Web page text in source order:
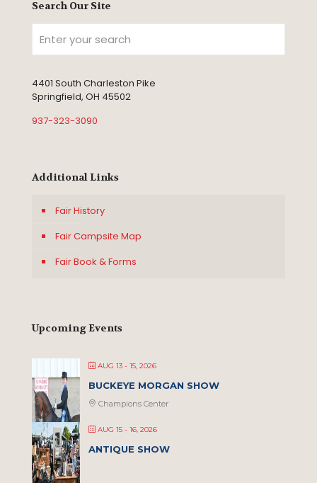
Search Our Site
4401 South Charleston Pike
Springfield, OH 45502
937-323-3090
Additional Links
Fair History
Fair Campsite Map
Fair Book & Forms
Upcoming Events
AUG 13 - 15, 2026
BUCKEYE MORGAN SHOW
Champions Center
AUG 15 - 16, 2026
ANTIQUE SHOW